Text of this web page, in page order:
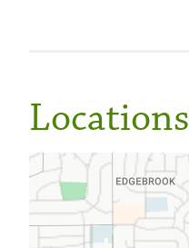
Locations